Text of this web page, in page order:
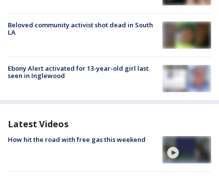
Beloved community activist shot dead in South
LA
Ebony Alert activated for 13-year-old girl last
seen in Inglewood
Latest Videos
How hit the road with free gas this weekend